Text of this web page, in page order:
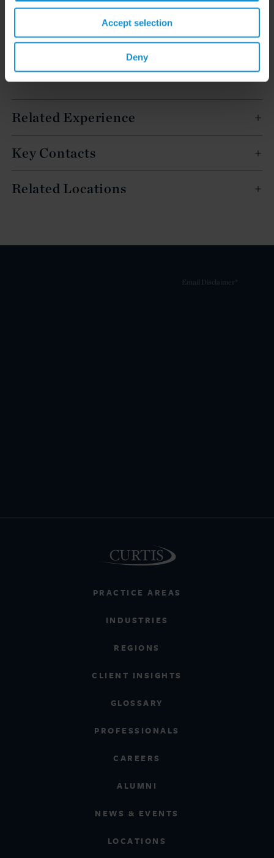
Accept selection
Deny
Related Experience
Key Contacts
Related Locations
PRACTICE AREAS
INDUSTRIES
REGIONS
CLIENT INSIGHTS
GLOSSARY
PROFESSIONALS
CAREERS
ALUMNI
NEWS & EVENTS
LOCATIONS
Email Disclaimer*